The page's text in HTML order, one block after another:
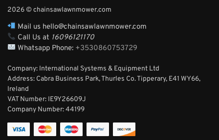
2026 © chainsawlawnmower.com
Mail us hello@chainsawlawnmower.com
Call Us at 16096121170
Whatsapp Phone: +3530860753729
Company: International Systems & Equipment Ltd
Address: Cabra Business Park, Thurles Co. Tipperary, E41 WY66,
Ireland
VAT Number: IE9Y26609J
Company Number:44199